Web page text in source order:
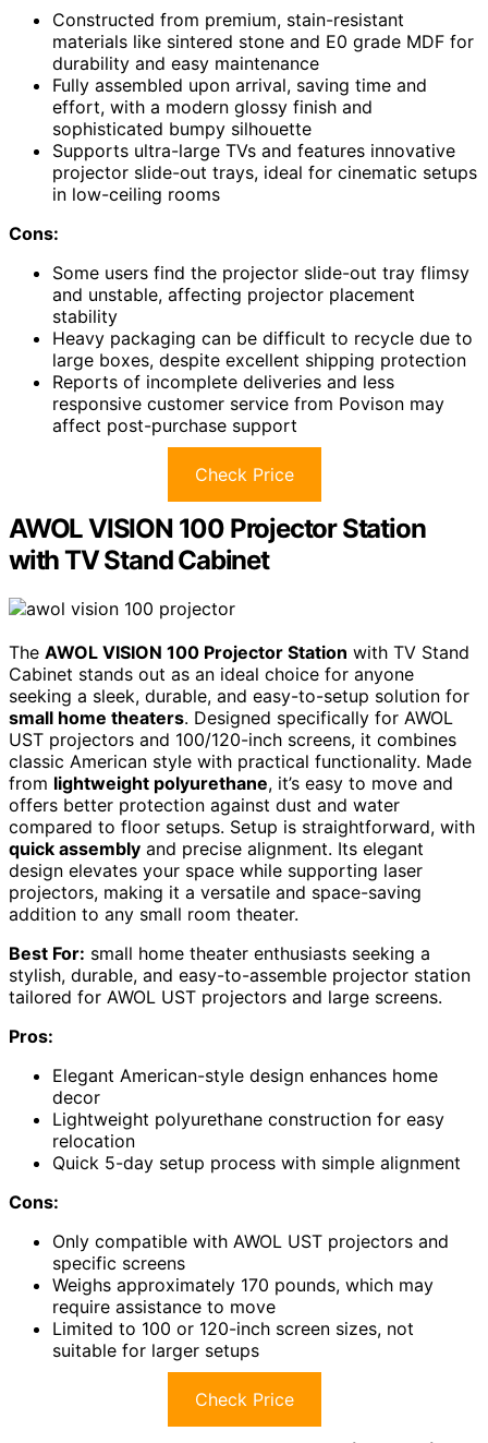
Constructed from premium, stain-resistant
materials like sintered stone and E0 grade MDF for
durability and easy maintenance
Fully assembled upon arrival, saving time and
effort, with a modern glossy finish and
sophisticated bumpy silhouette
Supports ultra-large TVs and features innovative
projector slide-out trays, ideal for cinematic setups
in low-ceiling rooms
Cons:
Some users find the projector slide-out tray flimsy
and unstable, affecting projector placement
stability
Heavy packaging can be difficult to recycle due to
large boxes, despite excellent shipping protection
Reports of incomplete deliveries and less
responsive customer service from Povison may
affect post-purchase support
Check Price
AWOL VISION 100 Projector Station
with TV Stand Cabinet
The AWOL VISION 100 Projector Station with TV Stand
Cabinet stands out as an ideal choice for anyone
seeking a sleek, durable, and easy-to-setup solution for
small home theaters. Designed specifically for AWOL
UST projectors and 100/120-inch screens, it combines
classic American style with practical functionality. Made
from lightweight polyurethane, it’s easy to move and
offers better protection against dust and water
compared to floor setups. Setup is straightforward, with
quick assembly and precise alignment. Its elegant
design elevates your space while supporting laser
projectors, making it a versatile and space-saving
addition to any small room theater.
Best For: small home theater enthusiasts seeking a
stylish, durable, and easy-to-assemble projector station
tailored for AWOL UST projectors and large screens.
Pros:
Elegant American-style design enhances home
decor
Lightweight polyurethane construction for easy
relocation
Quick 5-day setup process with simple alignment
Cons:
Only compatible with AWOL UST projectors and
specific screens
Weighs approximately 170 pounds, which may
require assistance to move
Limited to 100 or 120-inch screen sizes, not
suitable for larger setups
Check Price